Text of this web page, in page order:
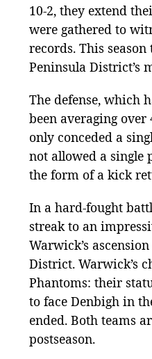
10-2, they extend
were gathered to
records. This
Peninsula District’s
The defense, which
been averaging over
only conceded a
not allowed a single
the form of a kick
In a hard-fought
streak to an
Warwick’s
District. Warwick’s
Phantoms: their
to face Denbigh in
ended. Both teams
postseason.